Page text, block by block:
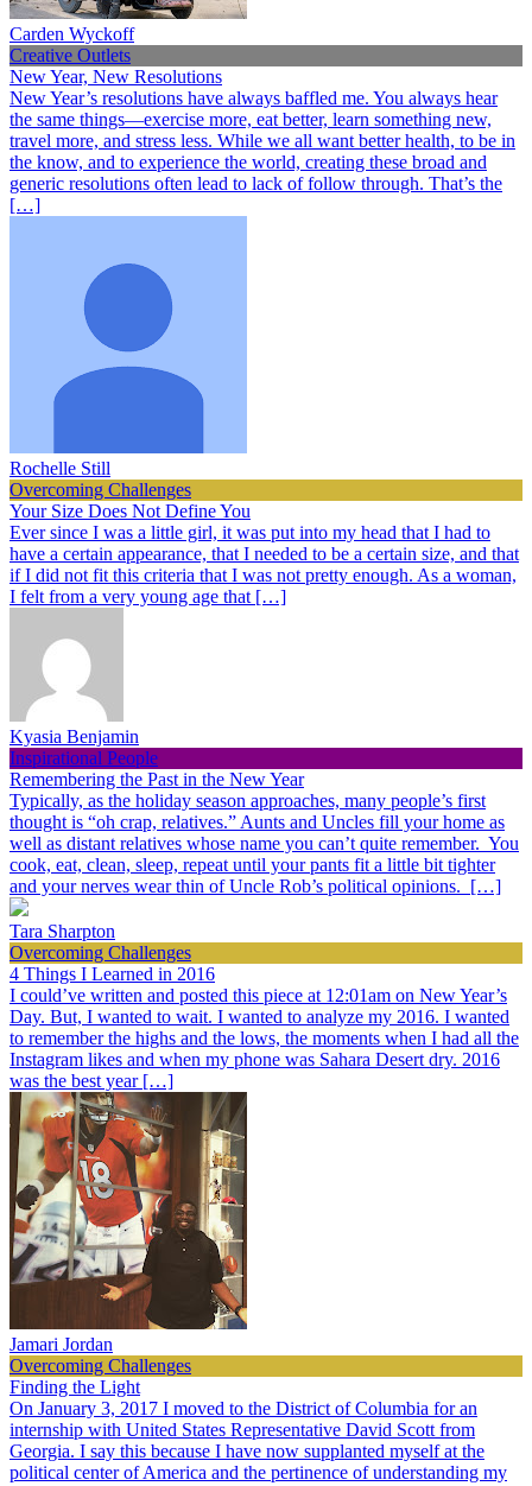
Carden Wyckoff
Creative Outlets
New Year, New Resolutions
New Year’s resolutions have always baffled me. You always hear
the same things—exercise more, eat better, learn something new,
travel more, and stress less. While we all want better health, to be in
the know, and to experience the world, creating these broad and
generic resolutions often lead to lack of follow through. That’s the
[…]
Rochelle Still
Overcoming Challenges
Your Size Does Not Define You
Ever since I was a little girl, it was put into my head that I had to
have a certain appearance, that I needed to be a certain size, and that
if I did not fit this criteria that I was not pretty enough. As a woman,
I felt from a very young age that […]
Kyasia Benjamin
Inspirational People
Remembering the Past in the New Year
Typically, as the holiday season approaches, many people’s first
thought is “oh crap, relatives.” Aunts and Uncles fill your home as
well as distant relatives whose name you can’t quite remember. You
cook, eat, clean, sleep, repeat until your pants fit a little bit tighter
and your nerves wear thin of Uncle Rob’s political opinions. […]
Tara Sharpton
Overcoming Challenges
4 Things I Learned in 2016
I could’ve written and posted this piece at 12:01am on New Year’s
Day. But, I wanted to wait. I wanted to analyze my 2016. I wanted
to remember the highs and the lows, the moments when I had all the
Instagram likes and when my phone was Sahara Desert dry. 2016
was the best year […]
Jamari Jordan
Overcoming Challenges
Finding the Light
On January 3, 2017 I moved to the District of Columbia for an
internship with United States Representative David Scott from
Georgia. I say this because I have now supplanted myself at the
political center of America and the pertinence of understanding my